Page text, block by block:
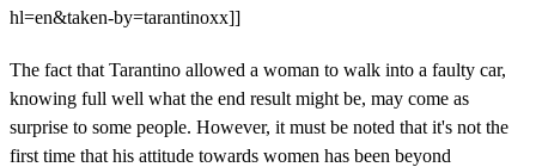
hl=en&taken-by=tarantinoxx]]
The fact that Tarantino allowed a woman to walk into a faulty car,
knowing full well what the end result might be, may come as
surprise to some people. However, it must be noted that it's not the
first time that his attitude towards women has been beyond